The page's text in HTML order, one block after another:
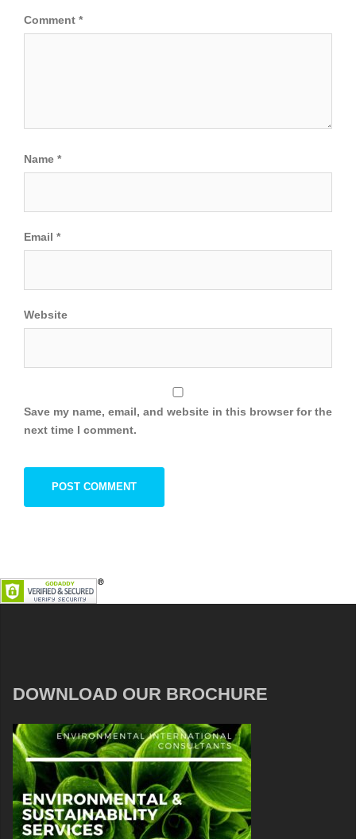
Comment *
Name *
Email *
Website
Save my name, email, and website in this browser for the
next time I comment.
DOWNLOAD OUR BROCHURE